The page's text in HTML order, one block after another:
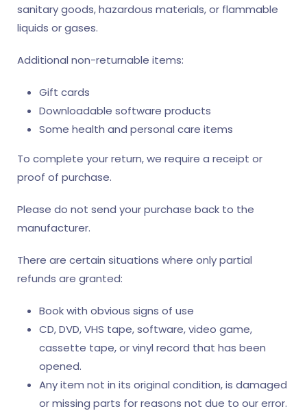
sanitary goods, hazardous materials, or flammable
liquids or gases.
Additional non-returnable items:
Gift cards
Downloadable software products
Some health and personal care items
To complete your return, we require a receipt or
proof of purchase.
Please do not send your purchase back to the
manufacturer.
There are certain situations where only partial
refunds are granted:
Book with obvious signs of use
CD, DVD, VHS tape, software, video game,
cassette tape, or vinyl record that has been
opened.
Any item not in its original condition, is damaged
or missing parts for reasons not due to our error.